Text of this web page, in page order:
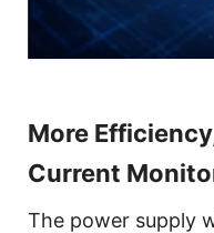
More
Current
The power supply